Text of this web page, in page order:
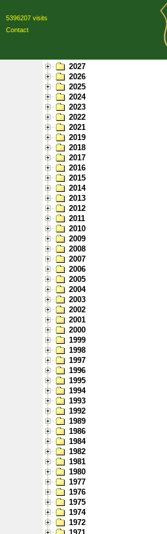
5396207 visits
Contact
2027
2026
2025
2024
2023
2022
2021
2019
2018
2017
2016
2015
2014
2013
2012
2011
2010
2009
2008
2007
2006
2005
2004
2003
2002
2001
2000
1999
1998
1997
1996
1995
1994
1993
1992
1989
1986
1984
1982
1981
1980
1977
1976
1975
1974
1972